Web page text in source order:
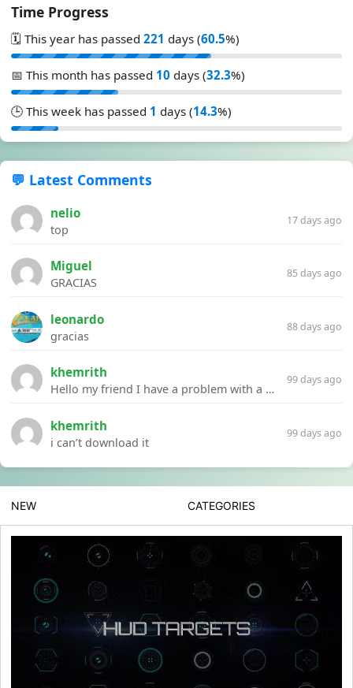
Time Progress
🗓️ This year has passed 221 days (60.5%)
📅 This month has passed 10 days (32.3%)
🕒 This week has passed 1 days (14.3%)
💬 Latest Comments
nelio
top
17 days ago
Miguel
GRACIAS
85 days ago
leonardo
gracias
88 days ago
khemrith
Hello my friend I have a problem with a file your website Link:https://introdownload.com/ae-teamplate/product-promo/animated-product-mockups-cosmetics-pack.html
99 days ago
khemrith
i can’t download it
99 days ago
NEW CATEGORIES